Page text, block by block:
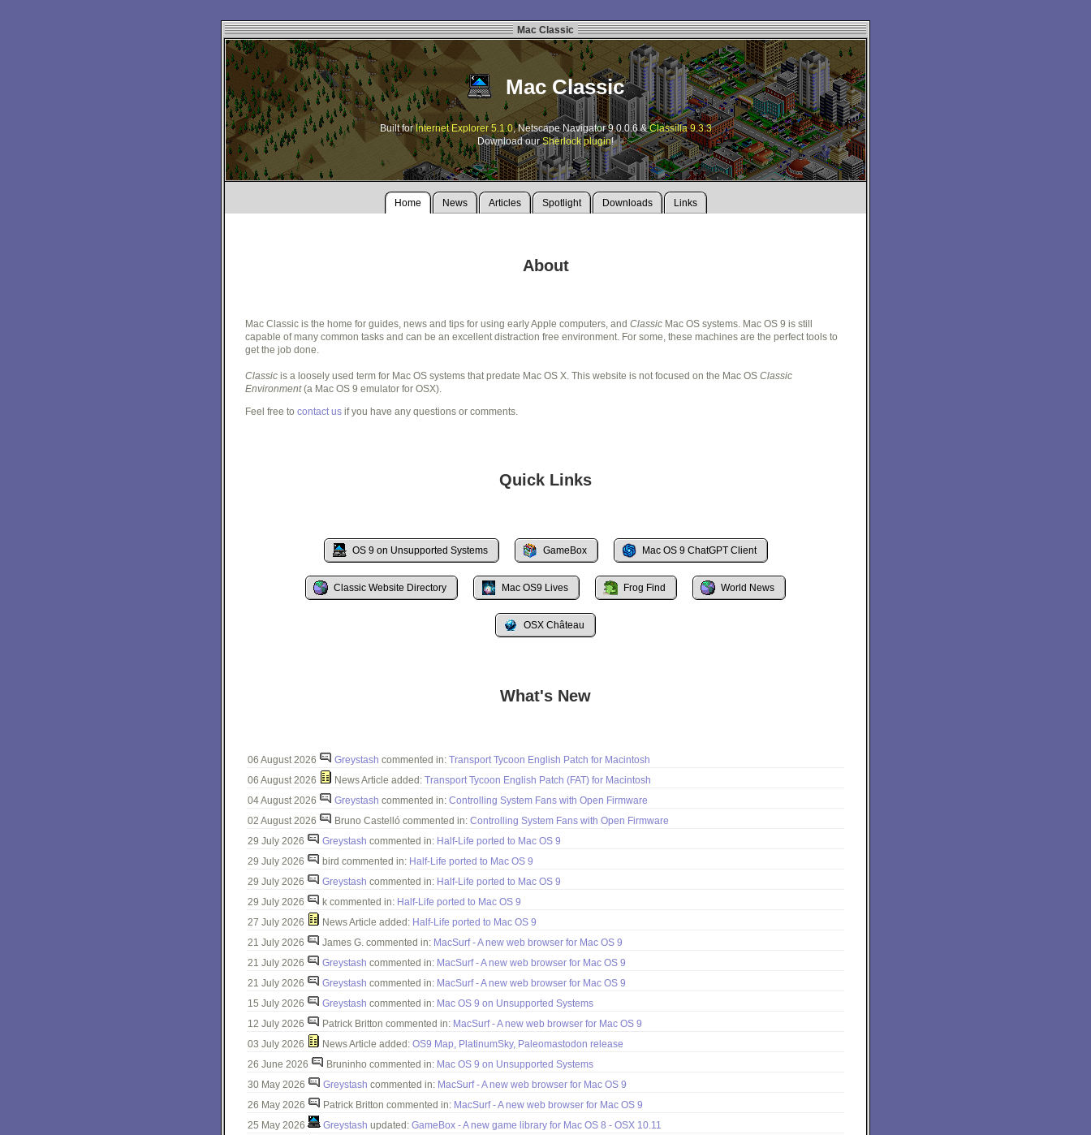
Mac Classic
Mac Classic
Built for Internet Explorer 5.1.0, Netscape Navigator 9.0.0.6 &Classilla 9.3.3
Download ourSherlock plugin!
Home News Articles Spotlight Downloads Links
About
Mac Classic is the home for guides, news and tips for using early Apple computers, and Classic Mac OS systems. Mac OS 9 is still
capable of many common tasks and can be an excellent distraction free environment. For some, these machines are the perfect tools to
get the job done.
Classic is a loosely used term for Mac OS systems that predate Mac OS X. This website is not focused on the Mac OS Classic
Environment(a Mac OS 9 emulator for OSX).
Feel free to contact us if you have any questions or comments.
Quick Links
OS 9 on Unsupported Systems GameBox Mac OS 9 ChatGPT Client
Classic Website Directory Mac OS9 Lives Frog Find World News
OSX Château
What's New
06 August 2026 Greystash commented in: Transport Tycoon English Patch for Macintosh
06 August 2026
News Article added: Transport Tycoon English Patch (FAT) for Macintosh
04 August 2026
Greystash commented in: Controlling System Fans with Open Firmware
02 August 2026
Bruno Castelló commented in: Controlling System Fans with Open Firmware
29 July 2026
Greystash commented in: Half-Life ported to Mac OS 9
29 July 2026
bird commented in: Half-Life ported to Mac OS 9
29 July 2026
Greystash commented in: Half-Life ported to Mac OS 9
29 July 2026
k commented in: Half-Life ported to Mac OS 9
27 July 2026
News Article added: Half-Life ported to Mac OS 9
21 July 2026
James G. commented in: MacSurf - A new web browser for Mac OS 9
21 July 2026
Greystash commented in: MacSurf - A new web browser for Mac OS 9
21 July 2026
Greystash commented in: MacSurf - A new web browser for Mac OS 9
15 July 2026
Greystash commented in: Mac OS 9 on Unsupported Systems
12 July 2026
Patrick Britton commented in: MacSurf - A new web browser for Mac OS 9
03 July 2026
News Article added: OS9 Map, PlatinumSky, Paleomastodon release
26 June 2026
Bruninho commented in: Mac OS 9 on Unsupported Systems
30 May 2026
Greystash commented in: MacSurf - A new web browser for Mac OS 9
26 May 2026
Patrick Britton commented in: MacSurf - A new web browser for Mac OS 9
25 May 2026
Greystash updated: GameBox - A new game library for Mac OS 8 - OSX 10.11